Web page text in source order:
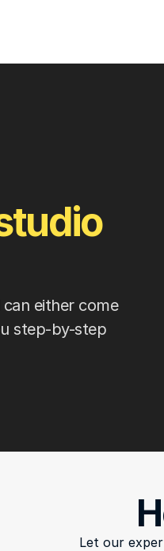
either come
step-by-step
Let our